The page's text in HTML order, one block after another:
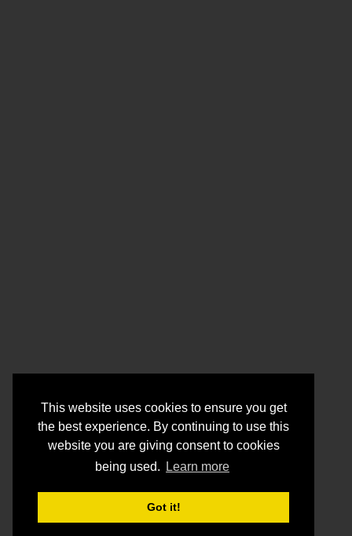
This website uses cookies to ensure you get
the best experience. By continuing to use this
website you are giving consent to cookies
being used.
Learn more
Got it!